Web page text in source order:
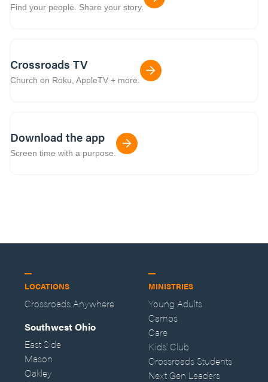
Find your people. Share your story.
Crossroads TV
Church on Roku, AppleTV + more.
Download the app
Screen time with a purpose.
LOCATIONS
Crossroads Anywhere
Southwest Ohio
East Side
Mason
Oakley
MINISTRIES
Young Adults
Camps
Care
Kids' Club
Crossroads Students
Next Gen Leaders